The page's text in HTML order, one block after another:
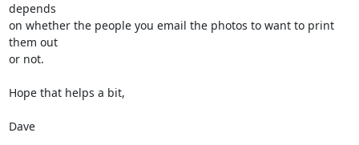
depends
on whether the people you email the photos to want to print
them out
or not.
Hope that helps a bit,
Dave